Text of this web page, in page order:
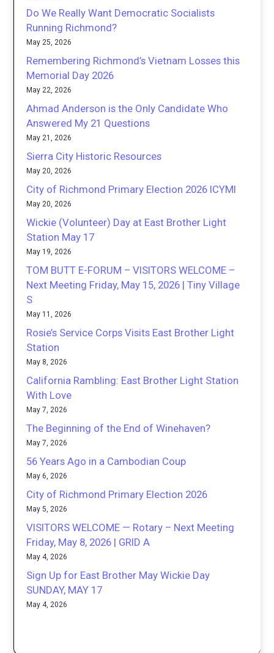
Do We Really Want Democratic Socialists
Running Richmond?
May 25, 2026
Remembering Richmond’s Vietnam Losses this
Memorial Day 2026
May 22, 2026
Ahmad Anderson is the Only Candidate Who
Answered My 21 Questions
May 21, 2026
Sierra City Historic Resources
May 20, 2026
City of Richmond Primary Election 2026 ICYMI
May 20, 2026
Wickie (Volunteer) Day at East Brother Light
Station May 17
May 19, 2026
TOM BUTT E-FORUM – VISITORS WELCOME –
Next Meeting Friday, May 15, 2026 | Tiny Village
S
May 11, 2026
Rosie’s Service Corps Visits East Brother Light
Station
May 8, 2026
California Rambling: East Brother Light Station
With Love
May 7, 2026
The Beginning of the End of Winehaven?
May 7, 2026
56 Years Ago in a Cambodian Coup
May 6, 2026
City of Richmond Primary Election 2026
May 5, 2026
VISITORS WELCOME — Rotary – Next Meeting
Friday, May 8, 2026 | GRID A
May 4, 2026
Sign Up for East Brother May Wickie Day
SUNDAY, MAY 17
May 4, 2026